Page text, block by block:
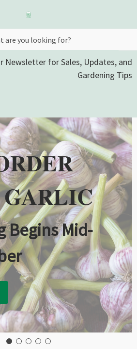
Newsletter for Sales, Updates, and
Gardening Tips
Begins Mid-